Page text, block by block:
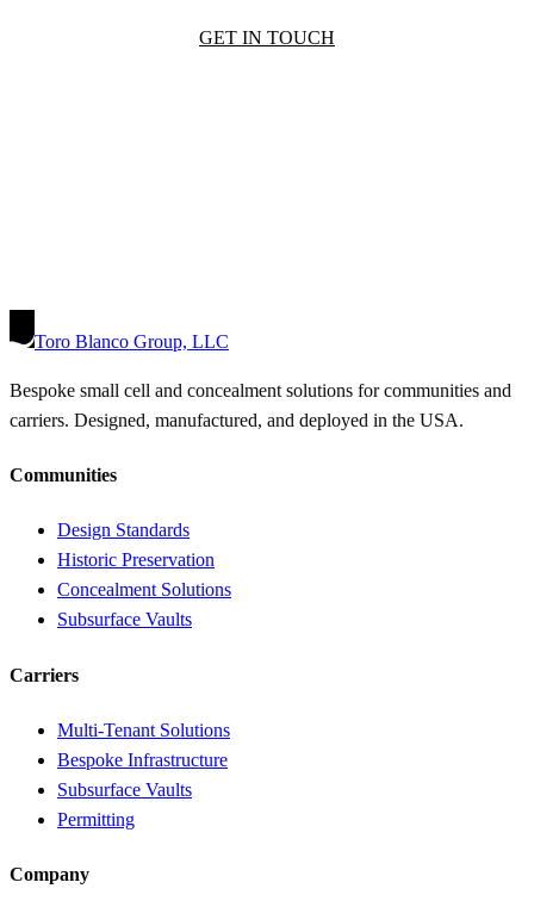
GET IN TOUCH
Toro Blanco Group, LLC
Bespoke small cell and concealment solutions for communities and
carriers. Designed, manufactured, and deployed in the USA.
Communities
Design Standards
Historic Preservation
Concealment Solutions
Subsurface Vaults
Carriers
Multi-Tenant Solutions
Bespoke Infrastructure
Subsurface Vaults
Permitting
Company